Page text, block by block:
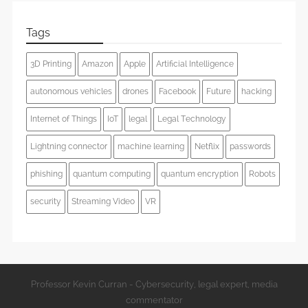
Tags
3D Printing Amazon Apple Artificial Intelligence
autonomous vehicles drones Facebook Future hacking
Internet of Things IoT legal Legal Technology
Lightning connector machine learning Netflix passwords
phishing quantum computing quantum encryption Robots
security Streaming Video VR
Professor Kevin Curran - Cybersecurity, legal expert, media
commentator